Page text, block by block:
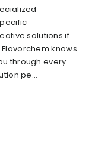
solutions if
knows
through every
pe...